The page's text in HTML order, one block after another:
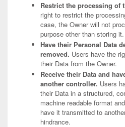
Restrict the processing of
right to restrict the
case, the Owner will not
purpose other than storing it.
Have their Personal Data
removed. Users have the
their Data from the Owner.
Receive their Data and
another controller. Users
their Data in a structured,
machine readable format
have it transmitted to
hindrance.